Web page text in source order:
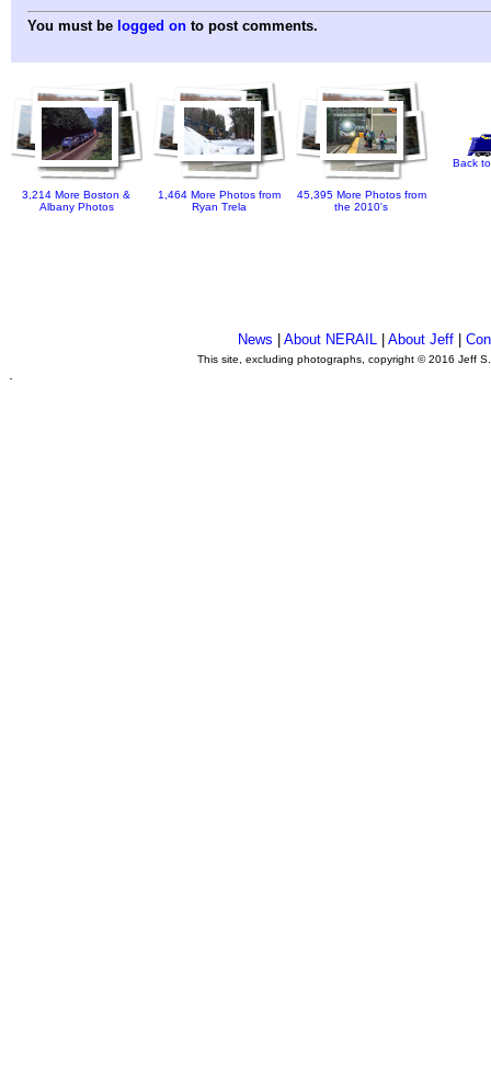
You must be logged on to post comments.
3,214 More Boston &
Albany Photos
1,464 More Photos from
Ryan Trela
45,395 More Photos from
the 2010's
Back
News |About NERAIL |About Jeff |
This site, excluding photographs, copyright © 2016 Jeff